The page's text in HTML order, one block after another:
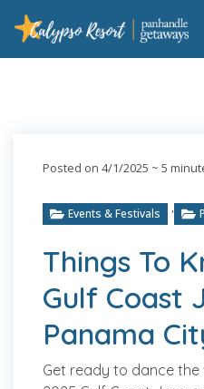
Posted on 4/1/2025 ~ 5
Events & Festivals ,
Things To
Gulf Coast
Panama
Get ready to dance